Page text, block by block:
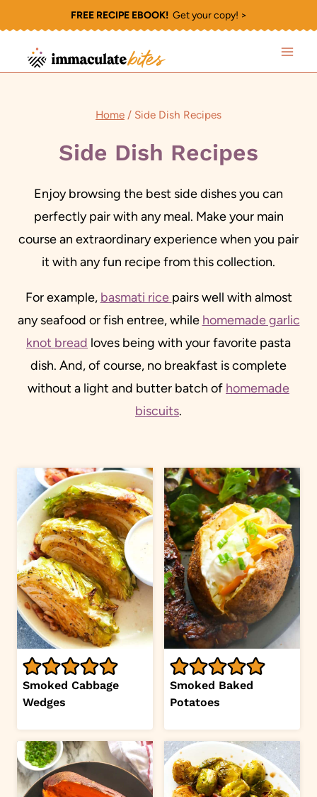
to
content
FREE RECIPE EBOOK!Get your copy! >
Home / Side Dish Recipes
Side Dish Recipes
Enjoy browsing the best side dishes you can
perfectly pair with any meal. Make your main
course an extraordinary experience when you pair
it with any fun recipe from this collection.
For example, basmati rice pairs well with almost
any seafood or fish entree, while homemade garlic
knot bread loves being with your favorite pasta
dish. And, of course, no breakfast is complete
without a light and butter batch of homemade
biscuits.
Smoked Cabbage
Wedges
Smoked Baked
Potatoes